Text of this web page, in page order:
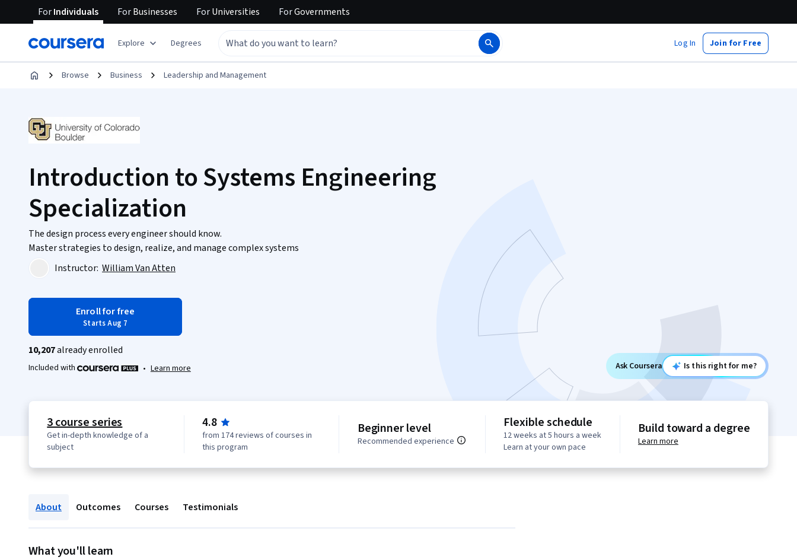
ForIndividuals ForBusinesses ForUniversities ForGovernments
Explore Degrees Log In Join for Free
Browse Business Leadership and Management
Introduction to Systems Engineering
Specialization
The design process every engineer should know.
Master strategies to design, realize, and manage complex systems
Instructor: William Van Atten
Enroll for free
Starts Aug 7
10,207already enrolled
Included with • Learn more Ask Coursera Is this right for me?
3 course series
Get in-depth knowledge of a
subject
4.8
from 174 reviews of courses in
this program
Beginner level
Recommended experience
Flexible schedule
12 weeks at 5 hours a week
Learn at your own pace
Build toward a degree
Learn more
About Outcomes Courses Testimonials
What you'll learn